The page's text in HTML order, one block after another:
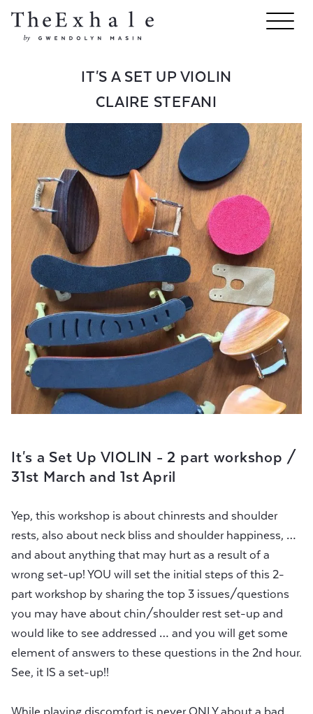
IT'S A SET UP VIOLIN
CLAIRE STEFANI
It's a Set Up VIOLIN - 2 part workshop /
31st March and 1st April
Yep, this workshop is about chinrests and shoulder
rests, also about neck bliss and shoulder happiness, …
and about anything that may hurt as a result of a
wrong set-up! YOU will set the initial steps of this 2-
part workshop by sharing the top 3 issues/questions
you may have about chin/shoulder rest set-up and
would like to see addressed … and you will get some
element of answers to these questions in the 2nd hour.
See, it IS a set-up!!